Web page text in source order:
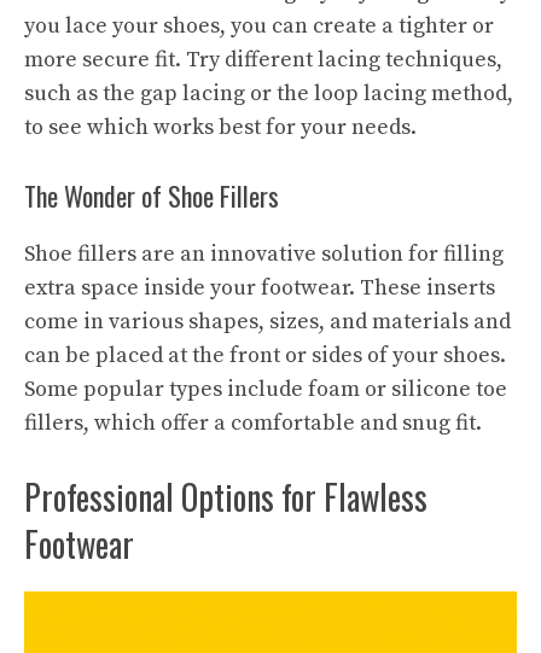
you lace your shoes, you can create a tighter or
more secure fit. Try different lacing techniques,
such as the gap lacing or the loop lacing method,
to see which works best for your needs.
The Wonder of Shoe Fillers
Shoe fillers are an innovative solution for filling
extra space inside your footwear. These inserts
come in various shapes, sizes, and materials and
can be placed at the front or sides of your shoes.
Some popular types include foam or silicone toe
fillers, which offer a comfortable and snug fit.
Professional Options for Flawless
Footwear